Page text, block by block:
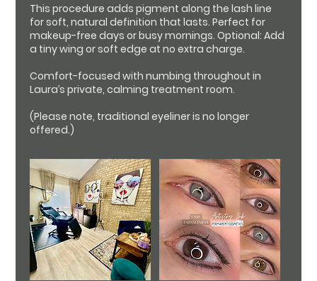
This procedure adds pigment along the lash line
for soft, natural definition that lasts. Perfect for
makeup-free days or busy mornings. Optional: Add
a tiny wing or soft edge at no extra charge.
Comfort-focused with numbing throughout in
Laura’s private, calming treatment room.
(Please note, traditional eyeliner is no longer